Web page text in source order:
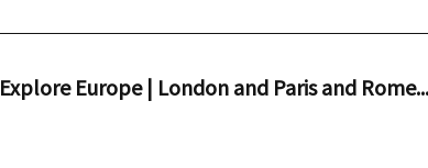
Explore Europe | London and Paris and